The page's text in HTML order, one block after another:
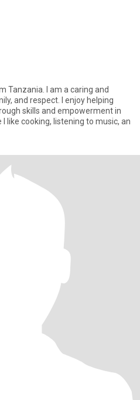
Tanzania. I am a caring and
and respect. I enjoy helping
skills and empowerment in
like cooking, listening to music, an